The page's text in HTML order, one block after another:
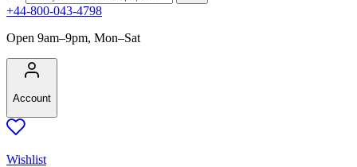
+44-800-043-4798
Open 9am–9pm, Mon–Sat
Account
Wishlist